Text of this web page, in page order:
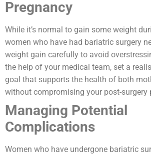
Pregnancy
While it’s normal to gain some weight
women who have had bariatric surgery
weight gain carefully to avoid
the help of your medical team, set a
goal that supports the health of both
without compromising your post-surgery
Managing Potential
Complications
Women who have undergone bariatric